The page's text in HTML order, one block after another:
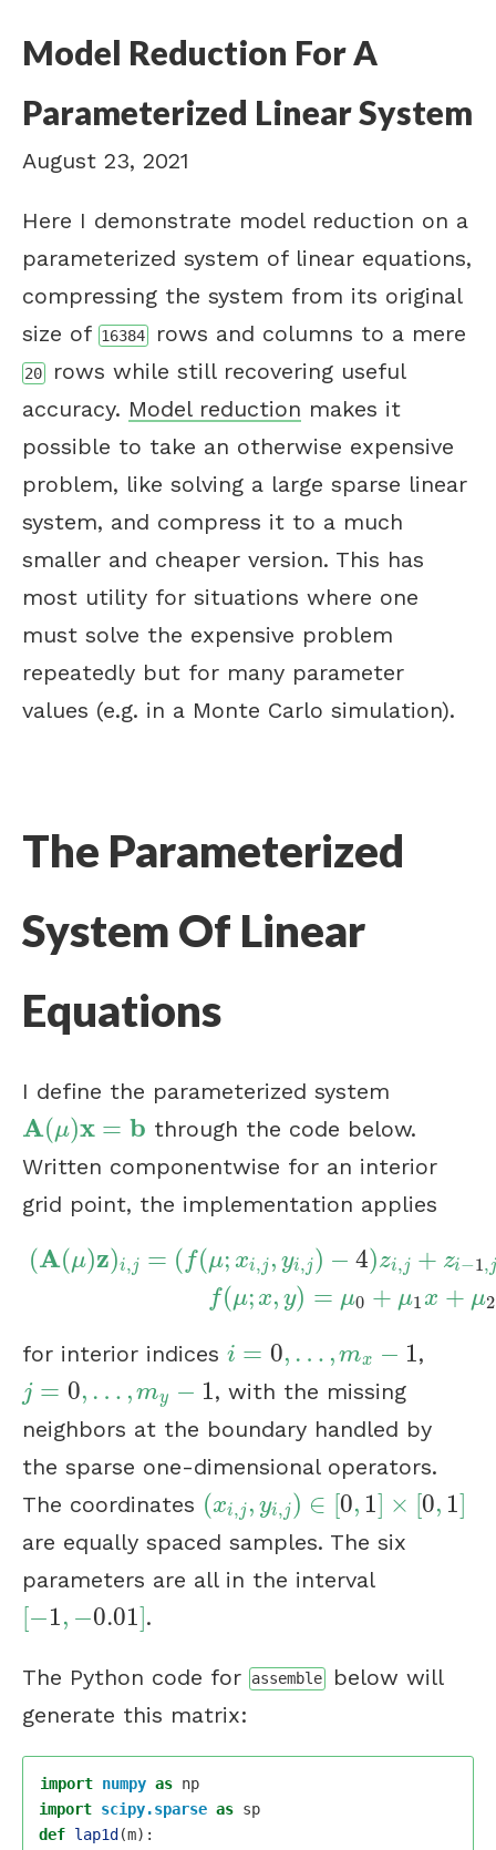
Model Reduction For A
Parameterized Linear System
August 23, 2021
Here I demonstrate model reduction on a
parameterized system of linear equations,
compressing the system from its original
size of 16384rows and columns to a mere
20rows while still recovering useful
accuracy. Model reduction makes it
possible to take an otherwise expensive
problem, like solving a large sparse linear
system, and compress it to a much
smaller and cheaper version. This has
most utility for situations where one
must solve the expensive problem
repeatedly but for many parameter
values (e.g. in a Monte Carlo simulation).
The Parameterized
System Of Linear
Equations
I define the parameterized system
A(μ)x = b
A(μ)x=b
through the code below.
Written componentwise for an interior
grid point, the implementation applies
(A(μ)z)i,j = ( f(μ; xi,j , yi,j) − 4)zi,j + zi−1,
f(μ; x, y) = μ0 + μ1 x + μ2
A μ)z )i =(f i,j yi ) 4) z i,j+zi +z +1 + ,j 1+
for interior indices i = 0, … , mx − 1
i=0, …, m x −1 ,
j = 0, … , my − 1
j= 0, …,my−1
, with the missing
neighbors at the boundary handled by
the sparse one-dimensional operators.
The coordinates (xi,j , yi,j) ∈ [0, 1] × [0, 1]
(xi, ,y i,j) ∈[ 0,1 ×[0,1
are equally spaced samples. The six
parameters are all in the interval
[−1, −0.01]
−1,− 0.01] .
The Python code for assemblebelow will
generate this matrix:
import numpy as np
import scipy.sparse as sp
def
lap1d (m):